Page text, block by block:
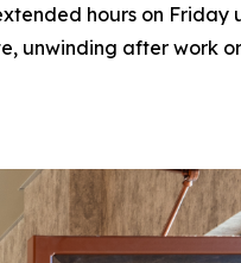
hours on Friday
unwinding after work